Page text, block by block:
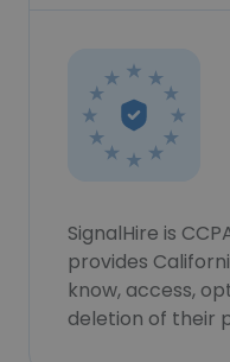
SignalHire is
provides
know, access,
deletion of their